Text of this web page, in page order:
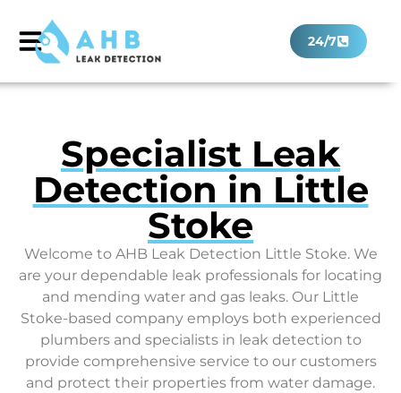
24/7
Specialist Leak
Detection in Little
Stoke
Welcome to AHB Leak Detection Little Stoke. We
are your dependable leak professionals for locating
and mending water and gas leaks. Our Little
Stoke-based company employs both experienced
plumbers and specialists in leak detection to
provide comprehensive service to our customers
and protect their properties from water damage.